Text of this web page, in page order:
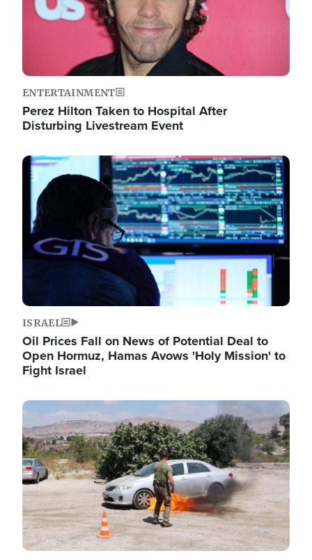
ENTERTAINMENT
Perez Hilton Taken to Hospital After
Disturbing Livestream Event
Image
ISRAEL
Oil Prices Fall on News of Potential Deal to
Open Hormuz, Hamas Avows 'Holy Mission' to
Fight Israel
Image